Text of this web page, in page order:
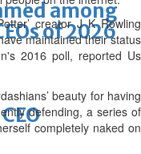
among
of 2026
creator J K Rowling
maintained their status
2016 poll, reported Us
beauty for having
defending, a series of
completely naked on